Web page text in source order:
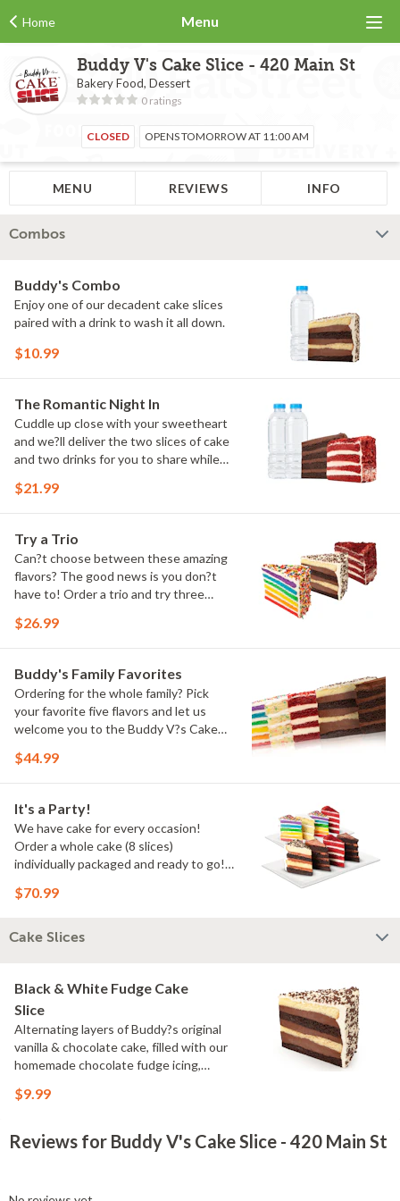
Home Menu
Buddy V's Cake Slice - 420 Main St
Bakery Food, Dessert
0 ratings
CLOSED OPENS TOMORROW AT 11:00 AM
MENU REVIEWS INFO
Combos
Buddy's Combo
Enjoy one of our decadent cake slices
paired with a drink to wash it all down.
$10.99
The Romantic Night In
Cuddle up close with your sweetheart
and we?ll deliver the two slices of cake
and two drinks for you to share while
$21.99
Try a Trio
Can?t choose between these amazing
flavors? The good news is you don?t
have to! Order a trio and try three
which was your favorite!
$26.99
Buddy's Family Favorites
Ordering for the whole family? Pick
your favorite five flavors and let us
welcome you to the Buddy V?s Cake
$44.99
It's a Party!
We have cake for every occasion!
Order a whole cake (8 slices)
individually packaged and ready to go!
$70.99
Cake Slices
Black & White Fudge Cake
Slice
Alternating layers of Buddy?s original
vanilla & chocolate cake, filled with our
homemade chocolate fudge icing,
buttercream
$9.99
Reviews for Buddy V's Cake Slice - 420 Main St